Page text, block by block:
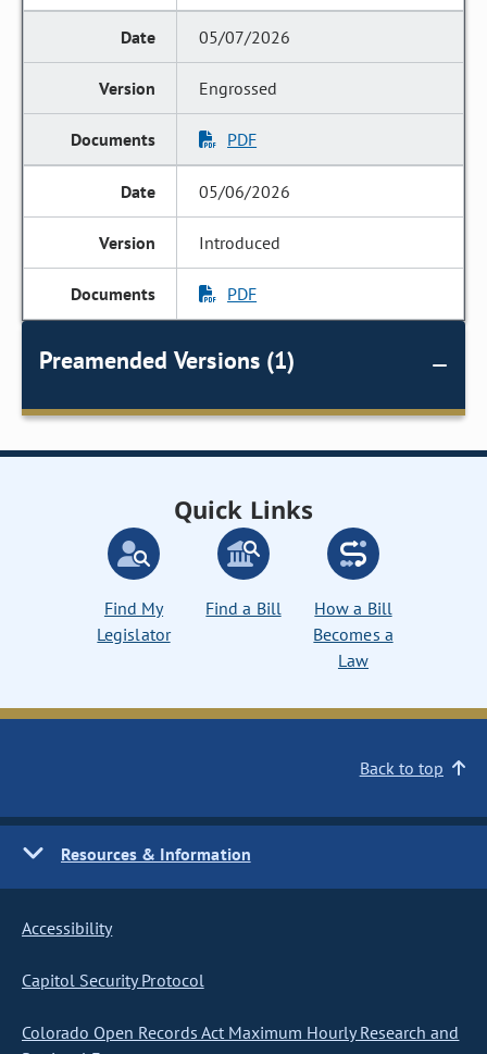
05/07/2026
Engrossed
PDF
05/06/2026
Introduced
PDF
Preamended Versions (1)
Quick Links
Find My
Legislator
Find a Bill
How a Bill
Becomes a
Law
Back to top
Resources & Information
Accessibility
Capitol Security Protocol
Colorado Open Records Act Maximum Hourly Research and